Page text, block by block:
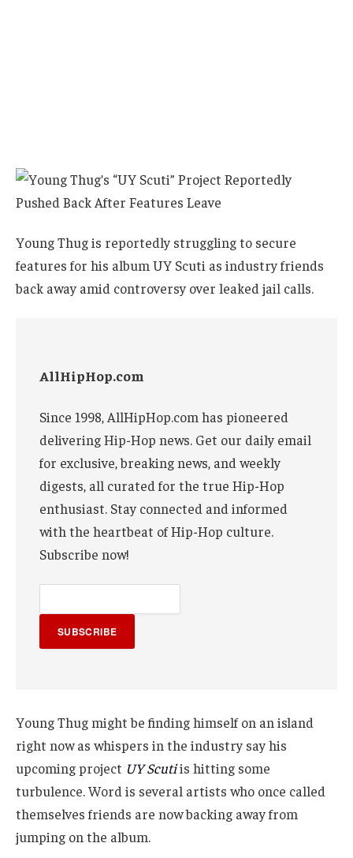
Young Thug is reportedly struggling to secure
features for his album UY Scuti as industry friends
back away amid controversy over leaked jail calls.
AllHipHop.com
Since 1998, AllHipHop.com has pioneered
delivering Hip-Hop news. Get our daily email
for exclusive, breaking news, and weekly
digests, all curated for the true Hip-Hop
enthusiast. Stay connected and informed
with the heartbeat of Hip-Hop culture.
Subscribe now!
SUBSCRIBE
Young Thug might be finding himself on an island
right now as whispers in the industry say his
upcoming project UY Scutiis hitting some
turbulence. Word is several artists who once called
themselves friends are now backing away from
jumping on the album.